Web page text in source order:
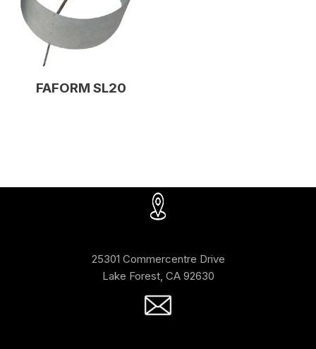
FAFORM SL20
25301 Commercentre Drive
Lake Forest, CA 92630